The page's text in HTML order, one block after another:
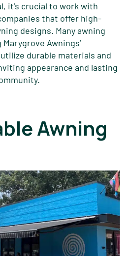
it’s crucial to work with
that offer high-
designs. Many awning
Awnings’
durable materials and
appearance and lasting
Awning